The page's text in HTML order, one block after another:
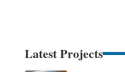
Latest Projects